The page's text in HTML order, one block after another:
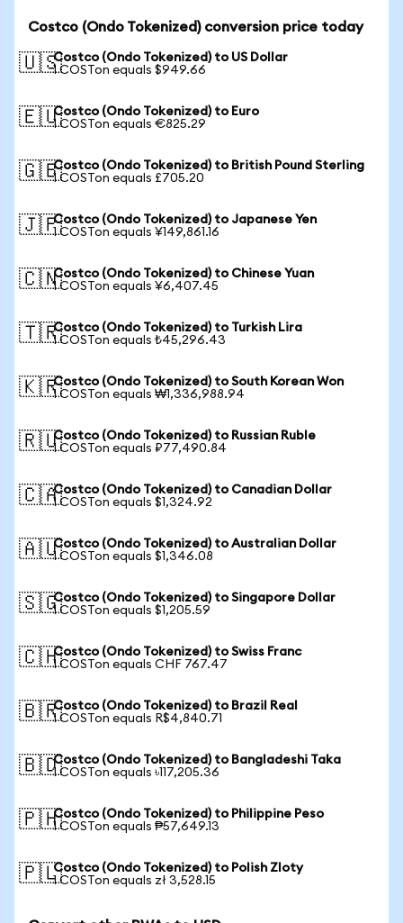
Costco (Ondo Tokenized) conversion price today
🇺🇸Costco (Ondo Tokenized) to US Dollar
1 COSTon equals $949.66
🇪🇺Costco (Ondo Tokenized) to Euro
1 COSTon equals €825.29
🇬🇧Costco (Ondo Tokenized) to British Pound Sterling
1 COSTon equals £705.20
🇯🇵Costco (Ondo Tokenized) to Japanese Yen
1 COSTon equals ¥149,861.16
🇨🇳Costco (Ondo Tokenized) to Chinese Yuan
1 COSTon equals ¥6,407.45
🇹🇷Costco (Ondo Tokenized) to Turkish Lira
1 COSTon equals ₺45,296.43
🇰🇷Costco (Ondo Tokenized) to South Korean Won
1 COSTon equals ₩1,336,988.94
🇷🇺Costco (Ondo Tokenized) to Russian Ruble
1 COSTon equals ₽77,490.84
🇨🇦Costco (Ondo Tokenized) to Canadian Dollar
1 COSTon equals $1,324.92
🇦🇺Costco (Ondo Tokenized) to Australian Dollar
1 COSTon equals $1,346.08
🇸🇬Costco (Ondo Tokenized) to Singapore Dollar
1 COSTon equals $1,205.59
🇨🇭Costco (Ondo Tokenized) to Swiss Franc
1 COSTon equals CHF 767.47
🇧🇷Costco (Ondo Tokenized) to Brazil Real
1 COSTon equals R$4,840.71
🇧🇩Costco (Ondo Tokenized) to Bangladeshi Taka
1 COSTon equals ৳117,205.36
🇵🇭Costco (Ondo Tokenized) to Philippine Peso
1 COSTon equals ₱57,649.13
🇵🇱Costco (Ondo Tokenized) to Polish Zloty
1 COSTon equals zł 3,528.15